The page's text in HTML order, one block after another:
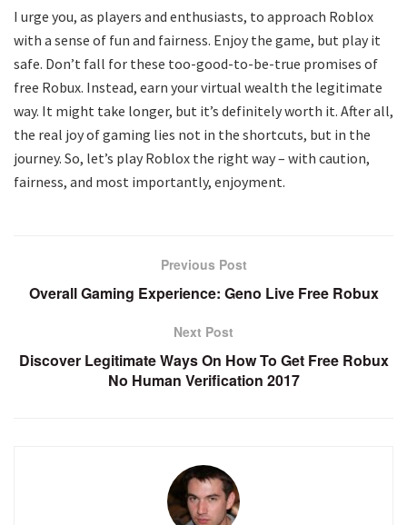
I urge you, as players and enthusiasts, to approach Roblox
with a sense of fun and fairness. Enjoy the game, but play it
safe. Don’t fall for these too-good-to-be-true promises of
free Robux. Instead, earn your virtual wealth the legitimate
way. It might take longer, but it’s definitely worth it. After all,
the real joy of gaming lies not in the shortcuts, but in the
journey. So, let’s play Roblox the right way – with caution,
fairness, and most importantly, enjoyment.
Previous Post
Overall Gaming Experience: Geno Live Free Robux
Next Post
Discover Legitimate Ways On How To Get Free Robux
No Human Verification 2017